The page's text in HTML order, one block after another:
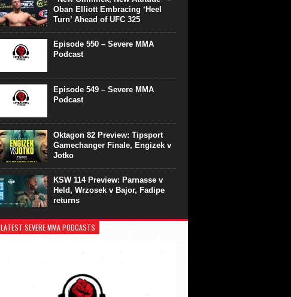
Oban Elliott Embracing ‘Heel
Turn’ Ahead of UFC 325
Episode 550 – Severe MMA
Podcast
Episode 549 – Severe MMA
Podcast
Oktagon 82 Preview: Tipsport
Gamechanger Finale, Engizek v
Jotko
KSW 114 Preview: Parnasse v
Held, Wrzosek v Bajor, Fadipe
returns
LATEST SEVERE MMA PODCASTS